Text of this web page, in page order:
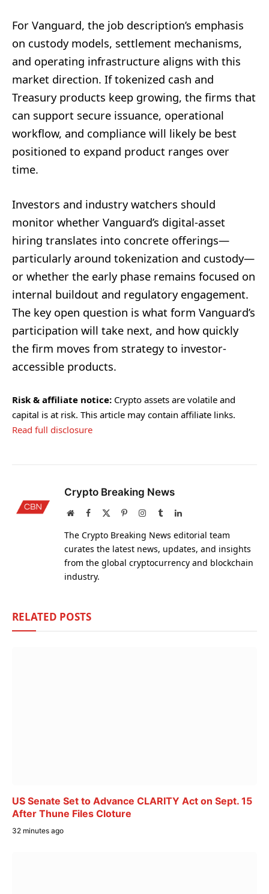
For Vanguard, the job description’s emphasis
on custody models, settlement mechanisms,
and operating infrastructure aligns with this
market direction. If tokenized cash and
Treasury products keep growing, the firms that
can support secure issuance, operational
workflow, and compliance will likely be best
positioned to expand product ranges over
time.
Investors and industry watchers should
monitor whether Vanguard’s digital-asset
hiring translates into concrete offerings—
particularly around tokenization and custody—
or whether the early phase remains focused on
internal buildout and regulatory engagement.
The key open question is what form Vanguard’s
participation will take next, and how quickly
the firm moves from strategy to investor-
accessible products.
Risk & affiliate notice: Crypto assets are volatile and
capital is at risk. This article may contain affiliate links.
Read full disclosure
Crypto Breaking News
WebsiteFacebook PinterestInstagram
TumblrLinkedIn
The Crypto Breaking News editorial team
curates the latest news, updates, and insights
from the global cryptocurrency and blockchain
industry.
RELATED POSTS
US Senate Set to Advance CLARITY Act on Sept. 15
After Thune Files Cloture
32 minutes ago